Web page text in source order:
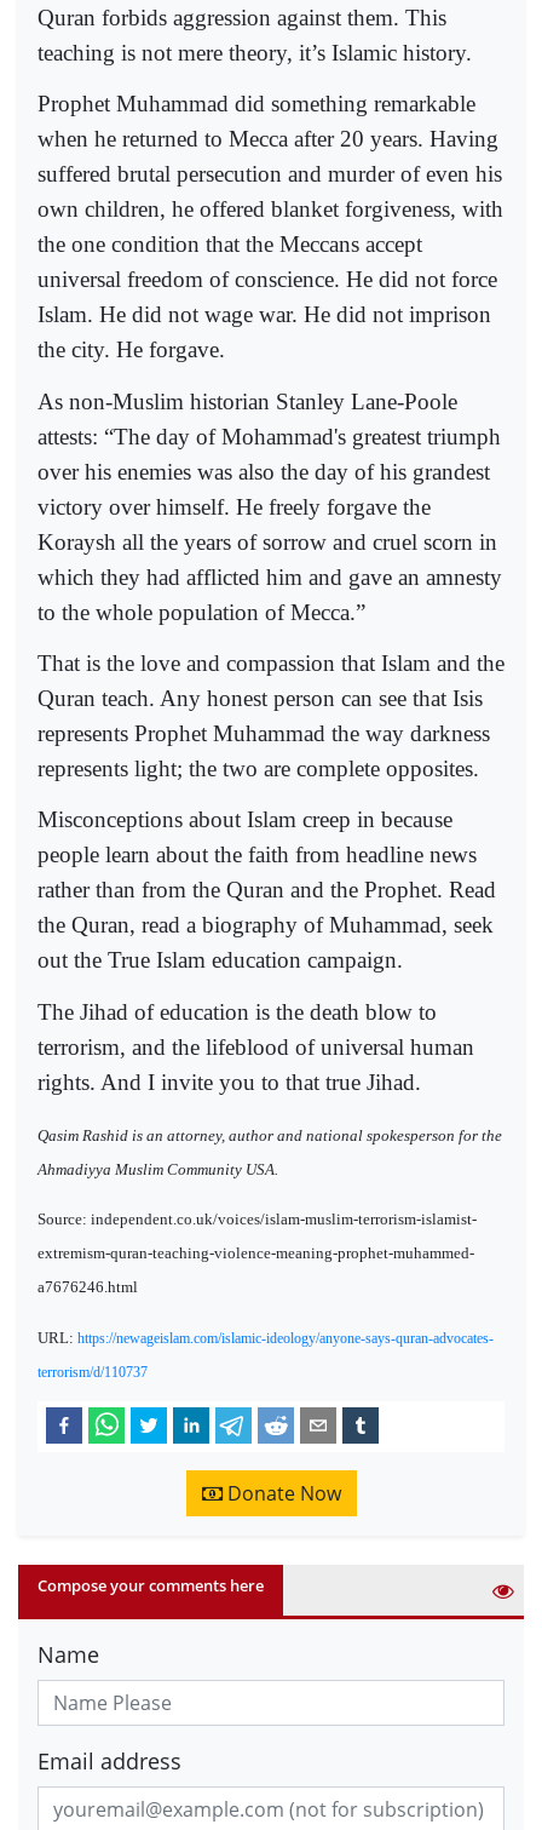
Quran forbids aggression against them. This
teaching is not mere theory, it’s Islamic history.
Prophet Muhammad did something remarkable
when he returned to Mecca after 20 years. Having
suffered brutal persecution and murder of even his
own children, he offered blanket forgiveness, with
the one condition that the Meccans accept
universal freedom of conscience. He did not force
Islam. He did not wage war. He did not imprison
the city. He forgave.
As non-Muslim historian Stanley Lane-Poole
attests: “The day of Mohammad's greatest triumph
over his enemies was also the day of his grandest
victory over himself. He freely forgave the
Koraysh all the years of sorrow and cruel scorn in
which they had afflicted him and gave an amnesty
to the whole population of Mecca.”
That is the love and compassion that Islam and the
Quran teach. Any honest person can see that Isis
represents Prophet Muhammad the way darkness
represents light; the two are complete opposites.
Misconceptions about Islam creep in because
people learn about the faith from headline news
rather than from the Quran and the Prophet. Read
the Quran, read a biography of Muhammad, seek
out the True Islam education campaign.
The Jihad of education is the death blow to
terrorism, and the lifeblood of universal human
rights. And I invite you to that true Jihad.
Qasim Rashid is an attorney, author and national spokesperson for the
Ahmadiyya Muslim Community USA.
Source: independent.co.uk/voices/islam-muslim-terrorism-islamist-
extremism-quran-teaching-violence-meaning-prophet-muhammed-
a7676246.html
URL: https://newageislam.com/islamic-ideology/anyone-says-quran-advocates-
terrorism/d/110737
Donate Now
Compose your comments here
Name
Email address